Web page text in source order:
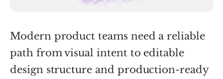
Modern product teams need a reliable
path from visual intent to editable
design structure and production-ready